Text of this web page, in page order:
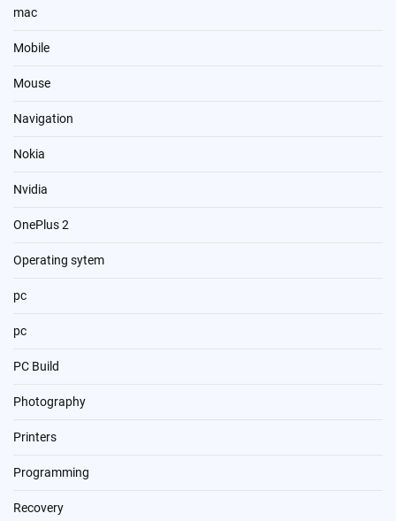
mac
Mobile
Mouse
Navigation
Nokia
Nvidia
OnePlus 2
Operating sytem
pc
pc
PC Build
Photography
Printers
Programming
Recovery